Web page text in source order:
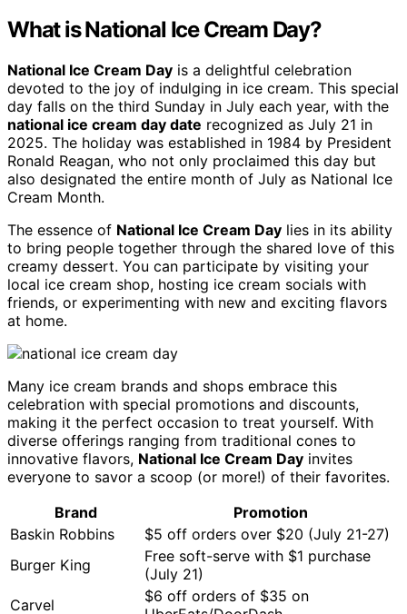
What is National Ice Cream Day?
National Ice Cream Day is a delightful celebration
devoted to the joy of indulging in ice cream. This special
day falls on the third Sunday in July each year, with the
national ice cream day date recognized as July 21 in
2025. The holiday was established in 1984 by President
Ronald Reagan, who not only proclaimed this day but
also designated the entire month of July as National Ice
Cream Month.
The essence of National Ice Cream Day lies in its ability
to bring people together through the shared love of this
creamy dessert. You can participate by visiting your
local ice cream shop, hosting ice cream socials with
friends, or experimenting with new and exciting flavors
at home.
Many ice cream brands and shops embrace this
celebration with special promotions and discounts,
making it the perfect occasion to treat yourself. With
diverse offerings ranging from traditional cones to
innovative flavors, National Ice Cream Day invites
everyone to savor a scoop (or more!) of their favorites.
Brand
Promotion
Baskin Robbins
$5 off orders over $20 (July 21-27)
Burger King
Free soft-serve with $1 purchase
(July 21)
Carvel
$6 off orders of $35 on